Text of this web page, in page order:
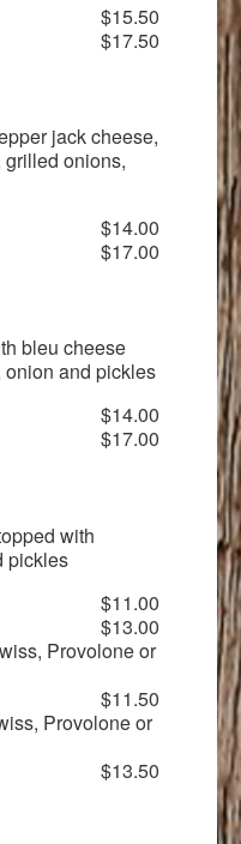
$15.50
$17.50
jack cheese,
onions,
$14.00
$17.00
bleu cheese
onion and pickles
$14.00
$17.00
with
pickles
$11.00
$13.00
Provolone or
$11.50
Provolone or
$13.50